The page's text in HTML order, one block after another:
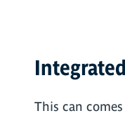
This can